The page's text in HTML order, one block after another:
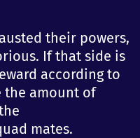
their powers,
If that side is
according to
amount of
mates.